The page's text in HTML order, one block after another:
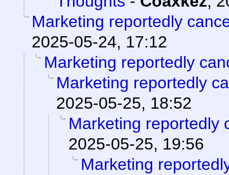
Marketing reportedly
2025-05-24, 17:12
Marketing reportedly
Marketing reportedly
2025-05-25, 18:52
Marketing reportedly
2025-05-25, 19:56
Marketing